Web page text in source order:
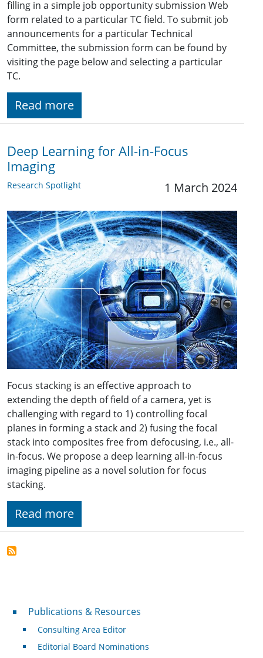
filling in a simple job opportunity submission Web
form related to a particular TC field. To submit job
announcements for a particular Technical
Committee, the submission form can be found by
visiting the page below and selecting a particular
TC.
Read more
Deep Learning for All-in-Focus
Imaging
Research Spotlight 1 March 2024
Focus stacking is an effective approach to
extending the depth of field of a camera, yet is
challenging with regard to 1) controlling focal
planes in forming a stack and 2) fusing the focal
stack into composites free from defocusing, i.e., all-
in-focus. We propose a deep learning all-in-focus
imaging pipeline as a novel solution for focus
stacking.
Read more
Publications & Resources
Publications & Resources
Consulting Area Editor
Editorial Board Nominations